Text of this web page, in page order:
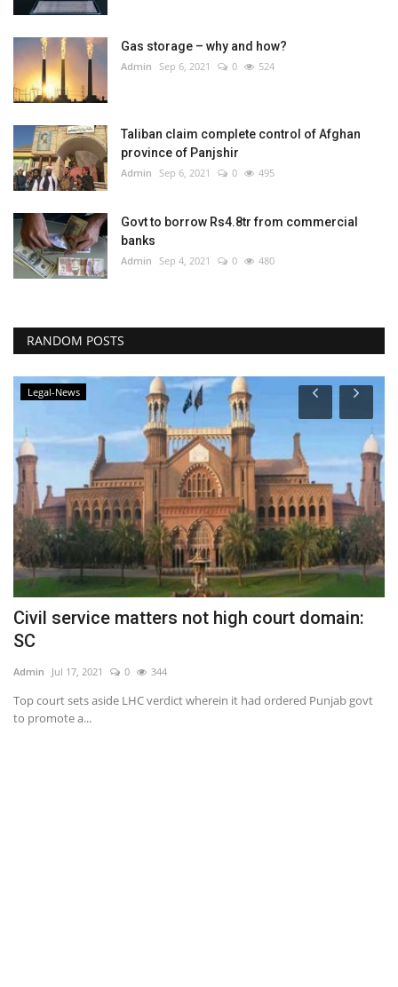
Gas storage – why and how?
Admin Sep 6, 2021 0 524
Taliban claim complete control of Afghan
province of Panjshir
Admin Sep 6, 2021 0 495
Govt to borrow Rs4.8tr from commercial
banks
Admin Sep 4, 2021 0 480
RANDOM POSTS
Legal-News
Civil service matters not high court domain:
SC
Admin Jul 17, 2021 0 344
Top court sets aside LHC verdict wherein it had ordered Punjab govt
to promote a...